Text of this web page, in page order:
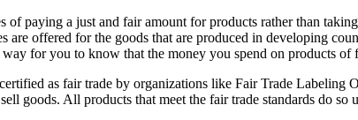
paying a just and fair amount for products rather than
offered for the goods that are produced in developing
for you to know that the money you spend on products
as fair trade by organizations like Fair Trade
goods. All products that meet the fair trade standards do